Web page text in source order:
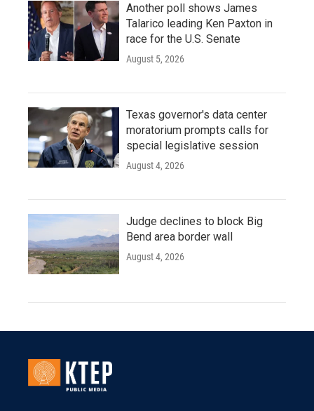
Another poll shows James
Talarico leading Ken Paxton in
race for the U.S. Senate
August 5, 2026
Texas governor's data center
moratorium prompts calls for
special legislative session
August 4, 2026
Judge declines to block Big
Bend area border wall
August 4, 2026